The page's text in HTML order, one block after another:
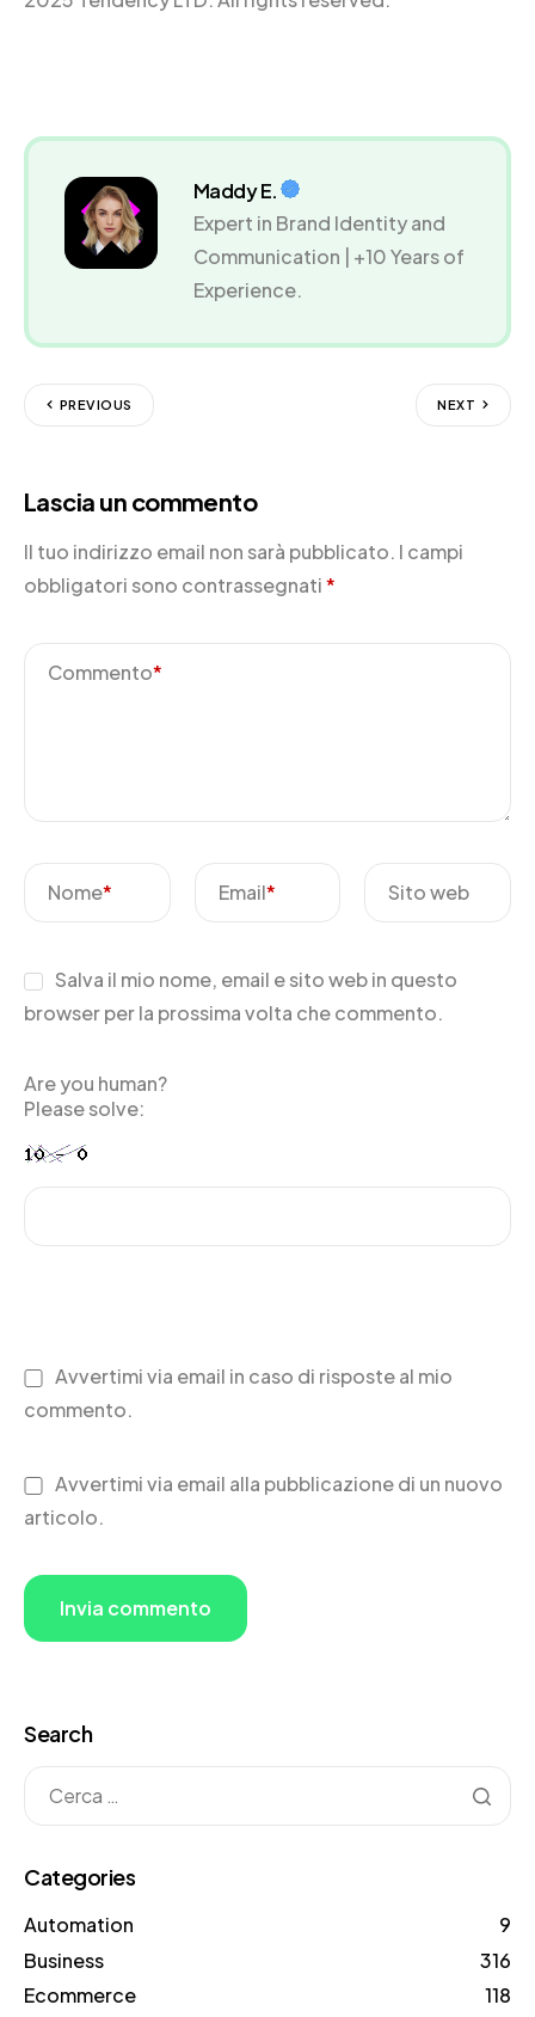
Maddy E.
Expert in Brand Identity and
Communication | +10 Years of
Experience.
PREVIOUS NEXT
Lascia un commento
Il tuo indirizzo email non sarà pubblicato. I campi
obbligatori sono contrassegnati*
Commento*
Nome* Email* Sito web
Salva il mio nome, email e sito web in questo
browser per la prossima volta che commento.
Are you human?
Please solve:
Avvertimi via email in caso di risposte al mio
commento.
Avvertimi via email alla pubblicazione di un nuovo
articolo.
Search
Categories
Automation
9
Business
316
Ecommerce
118